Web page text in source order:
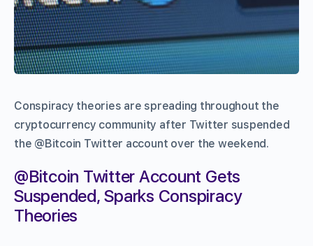
Conspiracy theories are spreading throughout the
cryptocurrency community after Twitter suspended
the @Bitcoin Twitter account over the weekend.
@Bitcoin Twitter Account Gets
Suspended, Sparks Conspiracy
Theories